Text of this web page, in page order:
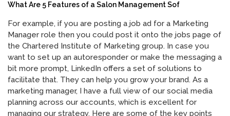
What Are 5 Features of a Salon Management Sof
For example, if you are posting a job ad for a Marketing
Manager role then you could post it onto the jobs page of
the Chartered Institute of Marketing group. In case you
want to set up an autoresponder or make the messaging a
bit more prompt, LinkedIn offers a set of solutions to
facilitate that. They can help you grow your brand. As a
marketing manager, I have a full view of our social media
planning across our accounts, which is excellent for
managing our strategy. Here are some of the key points